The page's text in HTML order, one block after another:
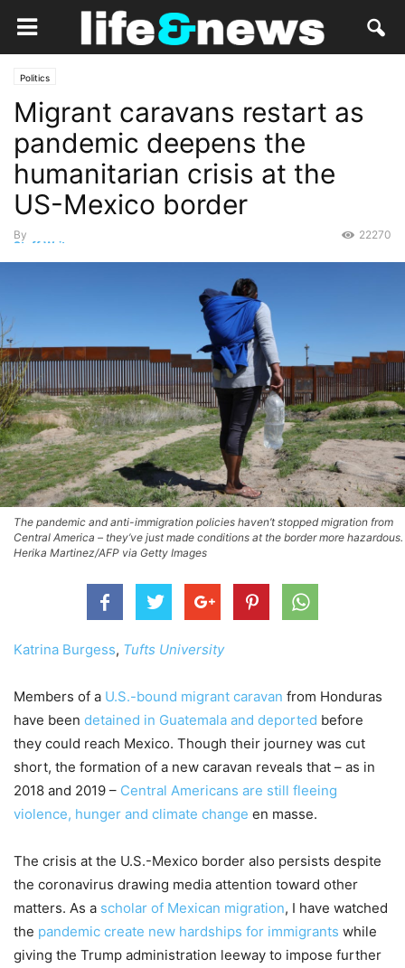
Politics
Migrant caravans restart as
pandemic deepens the
humanitarian crisis at the
US-Mexico border
By
Staff Writer
22270
The pandemic and anti-immigration policies haven’t stopped migration from
Central America – they’ve just made conditions at the border more hazardous.
Herika Martinez/AFP via Getty Images
Katrina Burgess, Tufts University
Members of a U.S.-bound migrant caravan from Honduras
have been detained in Guatemala and deported before
they could reach Mexico. Though their journey was cut
short, the formation of a new caravan reveals that – as in
2018 and 2019 – Central Americans are still fleeing
violence, hunger and climate change en masse.
The crisis at the U.S.-Mexico border also persists despite
the coronavirus drawing media attention toward other
matters. As a scholar of Mexican migration, I have watched
the pandemic create new hardships for immigrants while
giving the Trump administration leeway to impose further